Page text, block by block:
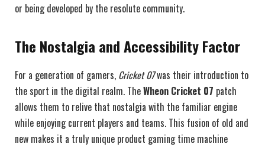
or being developed by the resolute community.
The Nostalgia and Accessibility Factor
For a generation of gamers, Cricket 07was their introduction to
the sport in the digital realm. TheWheon Cricket 07 patch
allows them to relive that nostalgia with the familiar engine
while enjoying current players and teams. This fusion of old and
new makes it a truly unique product gaming time machine